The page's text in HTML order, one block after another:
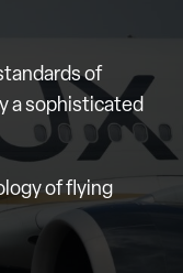
of
a sophisticated
of flying